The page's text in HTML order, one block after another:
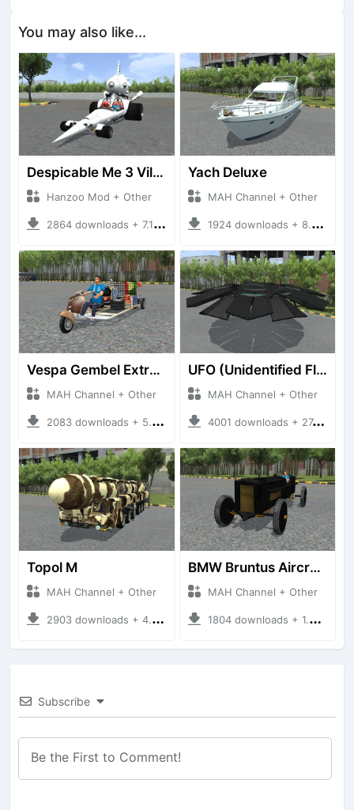
You may also like...
Despicable Me 3 Villan Car
Hanzoo Mod + Other
2864 downloads + 7.12 MB
Yach Deluxe
MAH Channel + Other
1924 downloads + 8.85 MB
Vespa Gembel Extreme Versi Mudik
MAH Channel + Other
2083 downloads + 5.05 MB
UFO (Unidentified Flying Object)
MAH Channel + Other
4001 downloads + 27.21 MB
Topol M
MAH Channel + Other
2903 downloads + 4.70 MB
BMW Bruntus Aircraft Engine
MAH Channel + Other
1804 downloads + 1.40 MB
Subscribe